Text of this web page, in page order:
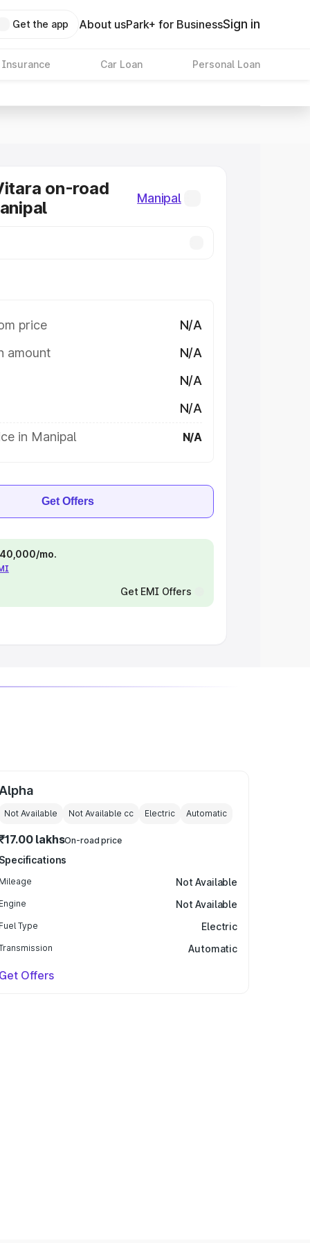
Get the app About usPark+ for BusinessSign in
Insurance Car Loan Personal Loan
on-road
Manipal
price
N/A
amount
N/A
N/A
N/A
in Manipal
N/A
Get Offers
mo.
Get EMI Offers
Alpha
Not Available Not Available cc Electric Automatic
lakhsOn-road price
Specifications
Mileage Not Available
Engine Not Available
Fuel Type Electric
Automatic
Get Offers